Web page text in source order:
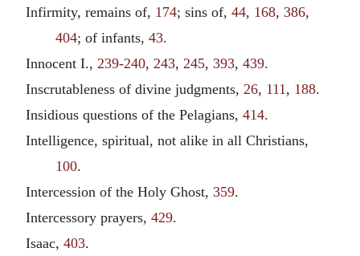
Infirmity, remains of, 174; sins of, 44, 168, 386,
404; of infants, 43.
Innocent I., 239-240, 243, 245, 393, 439.
Inscrutableness of divine judgments, 26, 111, 188.
Insidious questions of the Pelagians, 414.
Intelligence, spiritual, not alike in all Christians,
100.
Intercession of the Holy Ghost, 359.
Intercessory prayers, 429.
Isaac, 403.